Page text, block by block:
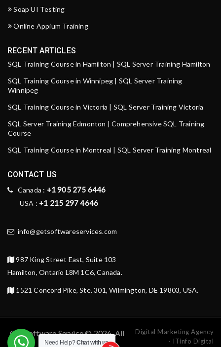
Soap UI Testing
Online Appium Training
RECENT ARTICLES
SQL Training Course in Hamilton | SQL Server Training Hamilton
SQL Training Course in Winnipeg | SQL Server Training
Winnipeg
SQL Training Course in Victoria | SQL Server Training Victoria
SQL Server Training Edmonton | Comprehensive SQL Training
Course
SQL Training Course in Montreal | SQL Server Training Montreal
CONTACT US
Canada : +1 905 275 6446
USA : +1 215 297 4646
info@getsoftwareservices.com
987 King Street East, Suite 103
Hamilton, Ontario L8M 1C6, Canada.
1521 Concord Pike, Ste. 301, Wilmington, DE 19803, USA.
Get Software Service © 2026. All
rights reserved.
Digital Marketing Agency
- ITinfo Digital
Need Help?Chat with us